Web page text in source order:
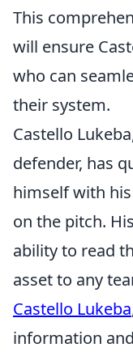
This
will ensure
who can
their system.
Castello
defender, has
himself with
on the pitch.
ability to read
asset to any
Castello Lukeba
information